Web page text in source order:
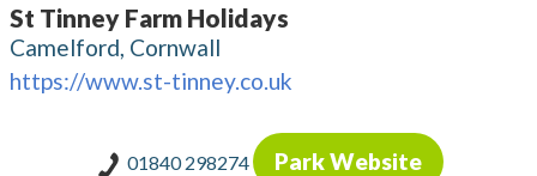
St Tinney Farm Holidays
Camelford, Cornwall
https://www.st-tinney.co.uk
01840 298274 Park Website